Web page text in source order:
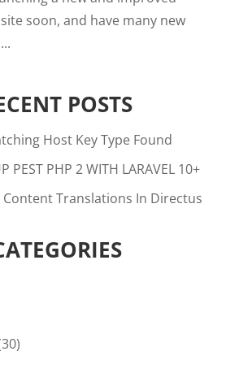
soon, and have many new
POSTS
Host Key Type Found
PEST PHP 2 WITH LARAVEL 10+
Content Translations In Directus